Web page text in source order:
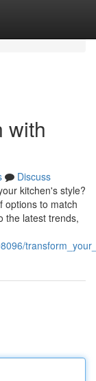
with
Discuss
kitchen's style?
options to match
the latest trends,